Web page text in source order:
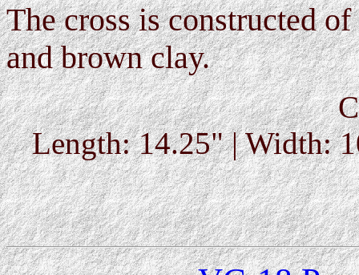
The cross is constructed
and brown clay.
Length: 14.25" | Width: